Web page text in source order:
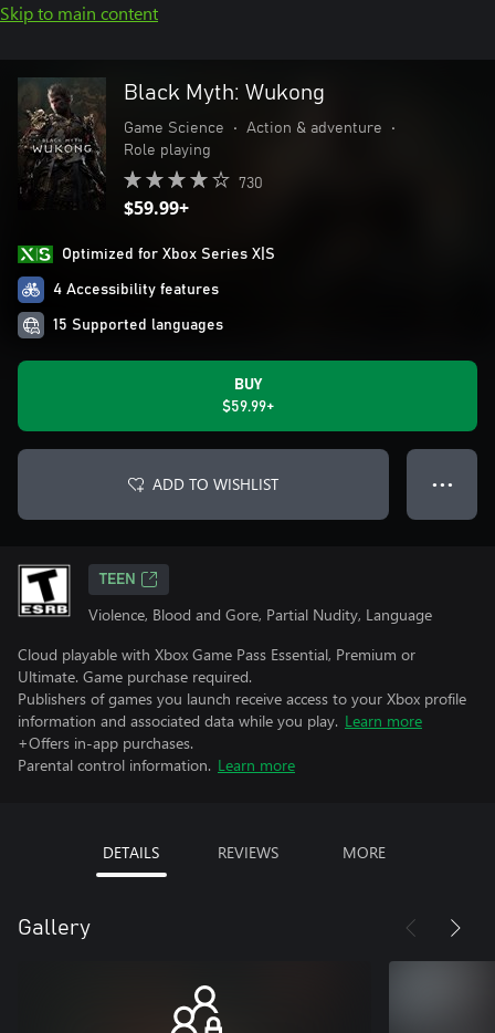
Skip to main content
Black Myth: Wukong
Game Science • Action & adventure
•
Role playing
730
$59.99+
Optimized for Xbox Series X|S
4 Accessibility features
15 Supported languages
BUY
$59.99+
ADD TO WISHLIST ● ● ●
TEEN
Violence, Blood and Gore, Partial Nudity, Language
Cloud playable with Xbox Game Pass Essential, Premium or
Ultimate. Game purchase required.
Publishers of games you launch receive access to your Xbox profile
information and associated data while you play. Learn more
+Offers in-app purchases.
Parental control information. Learn more
DETAILS REVIEWS MORE
Gallery